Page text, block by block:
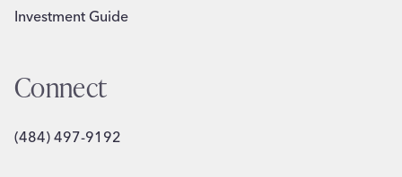
Investment Guide
Connect
(484) 497-9192